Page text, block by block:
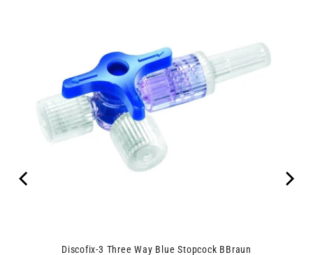
Discofix-3 Three Way Blue Stopcock BBraun